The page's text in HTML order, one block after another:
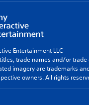
Entertainment LLC
trade names and/or trade
imagery are trademarks
owners. All rights